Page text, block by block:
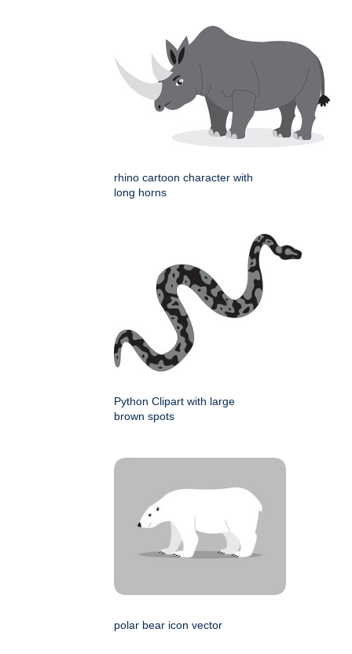
rhino cartoon character with
long horns
Python Clipart with large
brown spots
polar bear icon vector